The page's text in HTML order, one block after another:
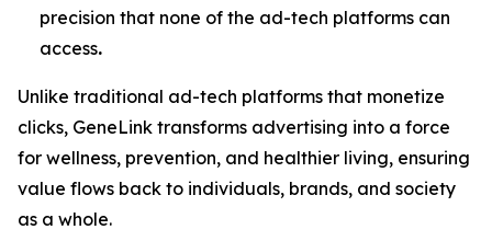
precision that none of the ad-tech platforms can
access.
Unlike traditional ad-tech platforms that monetize
clicks, GeneLink transforms advertising into a force
for wellness, prevention, and healthier living, ensuring
value flows back to individuals, brands, and society
as a whole.